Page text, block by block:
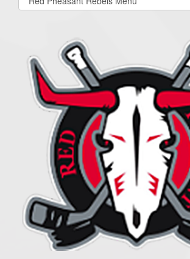
list(select